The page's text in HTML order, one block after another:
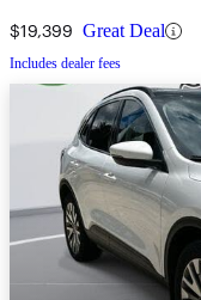
$19,399 Great Deal
Includes dealer fees